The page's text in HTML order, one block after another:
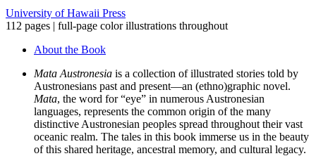
University of Hawaii Press
112 pages | full-page color illustrations throughout
About the Book
Mata Austronesia is a collection of illustrated stories told by
Austronesians past and present—an (ethno)graphic novel.
Mata, the word for “eye” in numerous Austronesian
languages, represents the common origin of the many
distinctive Austronesian peoples spread throughout their vast
oceanic realm. The tales in this book immerse us in the beauty
of this shared heritage, ancestral memory, and cultural legacy.